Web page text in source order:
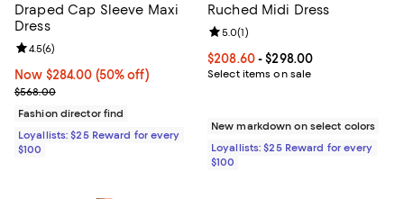
Draped Cap Sleeve Maxi
Dress
Now $284.00; 50% off;
Now $284.00 (50% off)
Previous price $568.00
$568.00
Review rating: 4.5 out of 5; 6 reviews;
4.5(6)
Fashion director find
Loyallists: $25 Reward for every
$100
Ruched Midi Dress
Current price From $208.60 to
$208.60- $298.00
Select items on sale
Review rating: 5.0 out of 5; 1
5.0(1)
New markdown on select colors
Loyallists: $25 Reward for every
$100